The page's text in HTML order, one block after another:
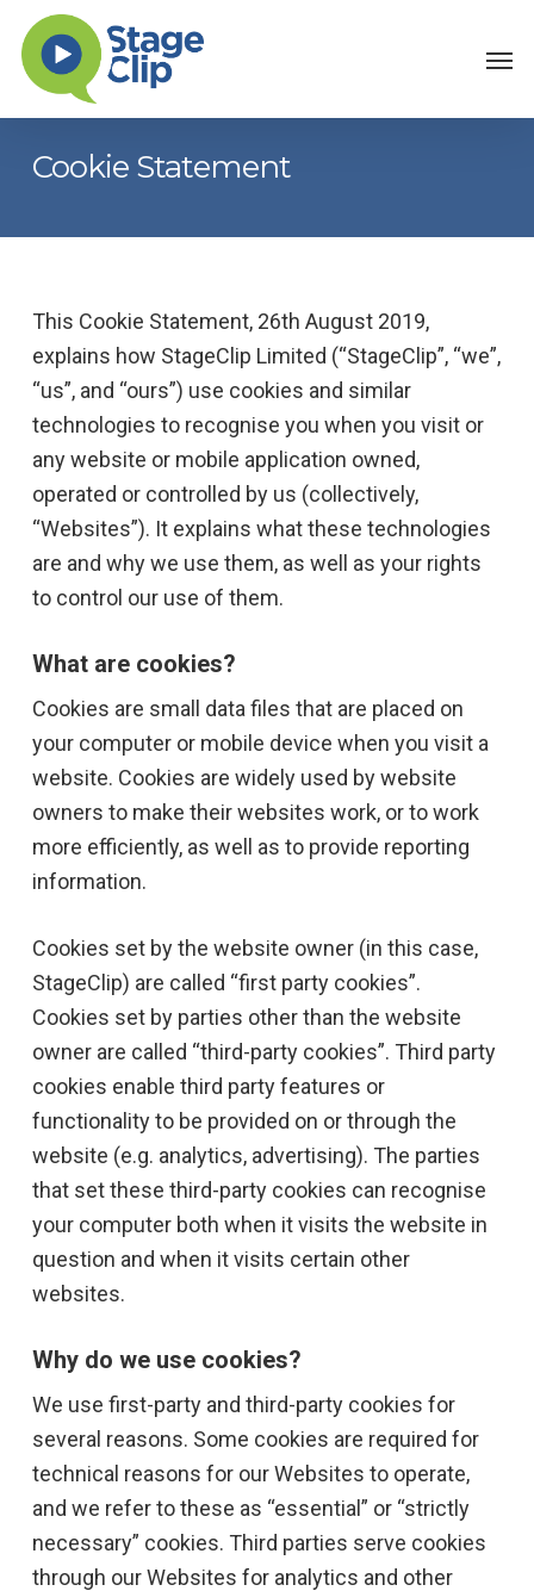
Skip
main
content
Cookie Statement
This Cookie Statement, 26th August 2019,
explains how StageClip Limited (“StageClip”, “we”,
“us”, and “ours”) use cookies and similar
technologies to recognise you when you visit or
any website or mobile application owned,
operated or controlled by us (collectively,
“Websites”). It explains what these technologies
are and why we use them, as well as your rights
to control our use of them.
What are cookies?
Cookies are small data files that are placed on
your computer or mobile device when you visit a
website. Cookies are widely used by website
owners to make their websites work, or to work
more efficiently, as well as to provide reporting
information.
Cookies set by the website owner (in this case,
StageClip) are called “first party cookies”.
Cookies set by parties other than the website
owner are called “third-party cookies”. Third party
cookies enable third party features or
functionality to be provided on or through the
website (e.g. analytics, advertising). The parties
that set these third-party cookies can recognise
your computer both when it visits the website in
question and when it visits certain other
websites.
Why do we use cookies?
We use first-party and third-party cookies for
several reasons. Some cookies are required for
technical reasons for our Websites to operate,
and we refer to these as “essential” or “strictly
necessary” cookies. Third parties serve cookies
through our Websites for analytics and other